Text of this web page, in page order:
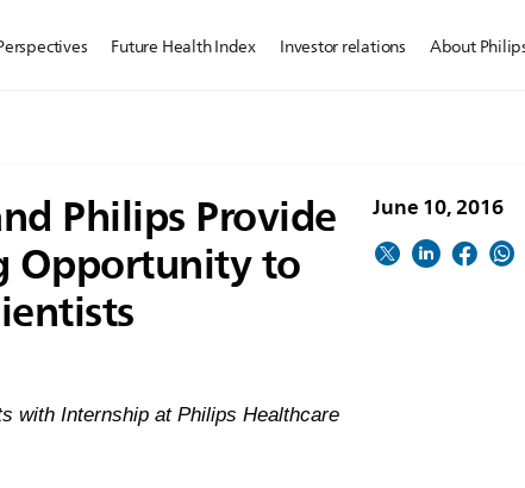
Future Health Index Investor relations About
Philips Provide
Opportunity to
June 10, 2016
with Internship at Philips Healthcare